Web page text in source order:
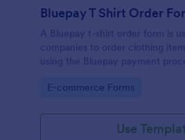
Bluepay T Shirt Order
A Bluepay t-shirt order form is
companies to order clothing
using the Bluepay payment
Go to Category:
E-commerce Forms
Use